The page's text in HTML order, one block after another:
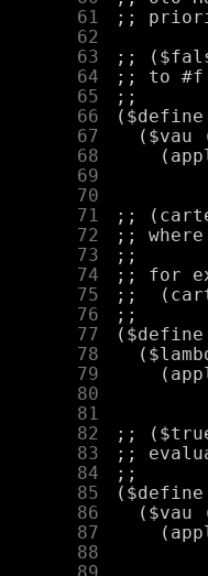
     61
     62
     63
     64
     65
     66
     67
     68
     69
     70
     71
     72
     73
     74
     75
     76
     77
     78
     79
     80
     81
     82
     83
     84
     85
     86
     87
     88